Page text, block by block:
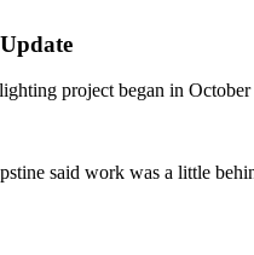
project began in
said work was a little